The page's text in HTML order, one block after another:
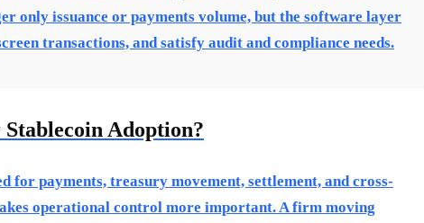
only issuance or payments volume, but the software layer
transactions, and satisfy audit and compliance needs.
Adoption?
for payments, treasury movement, settlement, and cross-
operational control more important. A firm moving